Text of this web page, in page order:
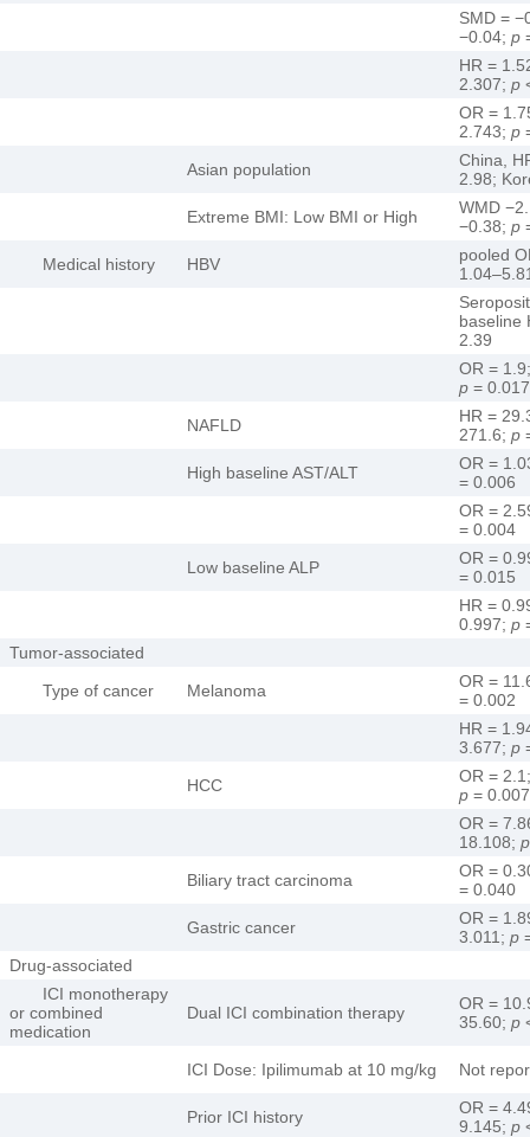
SMD =
−0.04; p
HR =
2.307; p
OR =
2.743; p
Asian population
China,
2.98;
Extreme BMI: Low BMI or High
WMD
−0.38; p
Medical history
HBV
pooled
baseline
2.39
OR =
p = 0.017
NAFLD
HR =
271.6; p
High baseline AST/ALT
OR =
= 0.006
OR =
= 0.004
Low baseline ALP
OR =
= 0.015
HR =
0.997; p
Tumor-associated
Type of cancer
Melanoma
OR =
= 0.002
HR =
3.677; p
HCC
OR =
p = 0.007
OR =
18.108; p
Biliary tract carcinoma
OR =
= 0.040
Gastric cancer
OR =
3.011; p
Drug-associated
ICI monotherapy
or combined
medication
Dual ICI combination therapy
OR =
35.60; p
ICI Dose: Ipilimumab at 10 mg/kg Not
Prior ICI history
OR =
9.145; p